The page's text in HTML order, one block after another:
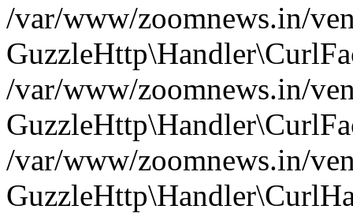
/var/www/zoomnews.in/
/var/www/zoomnews.in/
/var/www/zoomnews.in/